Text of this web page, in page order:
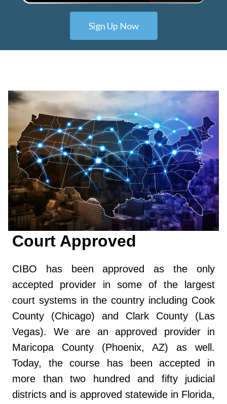
Sign Up Now
Court Approved
CIBO has been approved as the only
accepted provider in some of the largest
court systems in the country including Cook
County (Chicago) and Clark County (Las
Vegas). We are an approved provider in
Maricopa County (Phoenix, AZ) as well.
Today, the course has been accepted in
more than two hundred and fifty judicial
districts and is approved statewide in Florida,